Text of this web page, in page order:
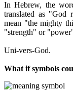
In Hebrew, the
translated as "God
mean "the mighty
"strength" or
Uni-vers-God.
What if symbols